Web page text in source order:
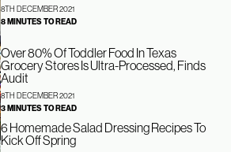
8TH DECEMBER 2021
8 MINUTES TO READ
Over 80% Of Toddler Food In Texas
Grocery Stores Is Ultra-Processed, Finds
Audit
8TH DECEMBER 2021
3 MINUTES TO READ
6 Homemade Salad Dressing Recipes To
Kick Off Spring